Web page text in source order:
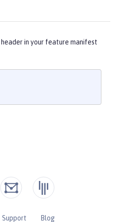
header in your feature manifest
Support Blog